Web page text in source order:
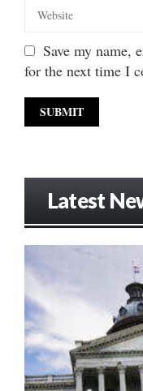
Save my name,
for the next time I
Latest